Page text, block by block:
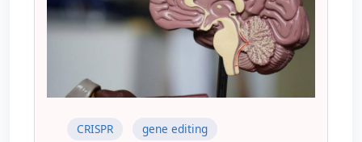
CRISPR
gene editing